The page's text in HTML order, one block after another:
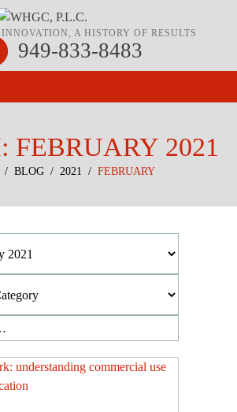
A HISTORY OF RESULTS
949-833-8483
FEBRUARY 2021
/ BLOG / 2021 / FEBRUARY